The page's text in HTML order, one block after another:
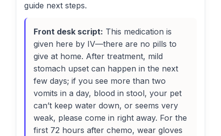
guide next steps.
Front desk script: This medication is
given here by IV—there are no pills to
give at home. After treatment, mild
stomach upset can happen in the next
few days; if you see more than two
vomits in a day, blood in stool, your pet
can’t keep water down, or seems very
weak, please come in right away. For the
first 72 hours after chemo, wear gloves